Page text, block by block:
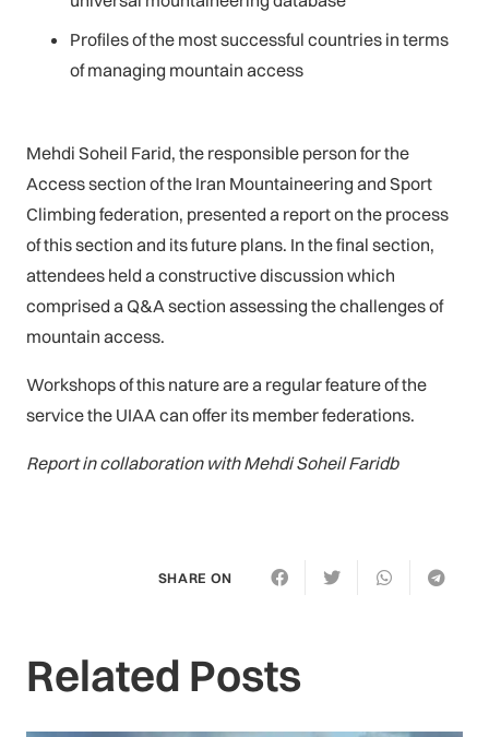
Profiles of the most successful countries in terms
of managing mountain access
Mehdi Soheil Farid, the responsible person for the
Access section of the Iran Mountaineering and Sport
Climbing federation, presented a report on the process
of this section and its future plans. In the final section,
attendees held a constructive discussion which
comprised a Q&A section assessing the challenges of
mountain access.
Workshops of this nature are a regular feature of the
service the UIAA can offer its member federations.
Report in collaboration with Mehdi Soheil Faridb
SHARE ON
Related Posts